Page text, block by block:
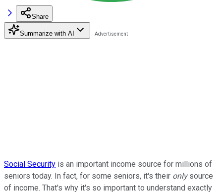
Share
Summarize with AI
Social Security is an important income source for millions of
seniors today. In fact, for some seniors, it's their onlysource
of income. That's why it's so important to understand exactly